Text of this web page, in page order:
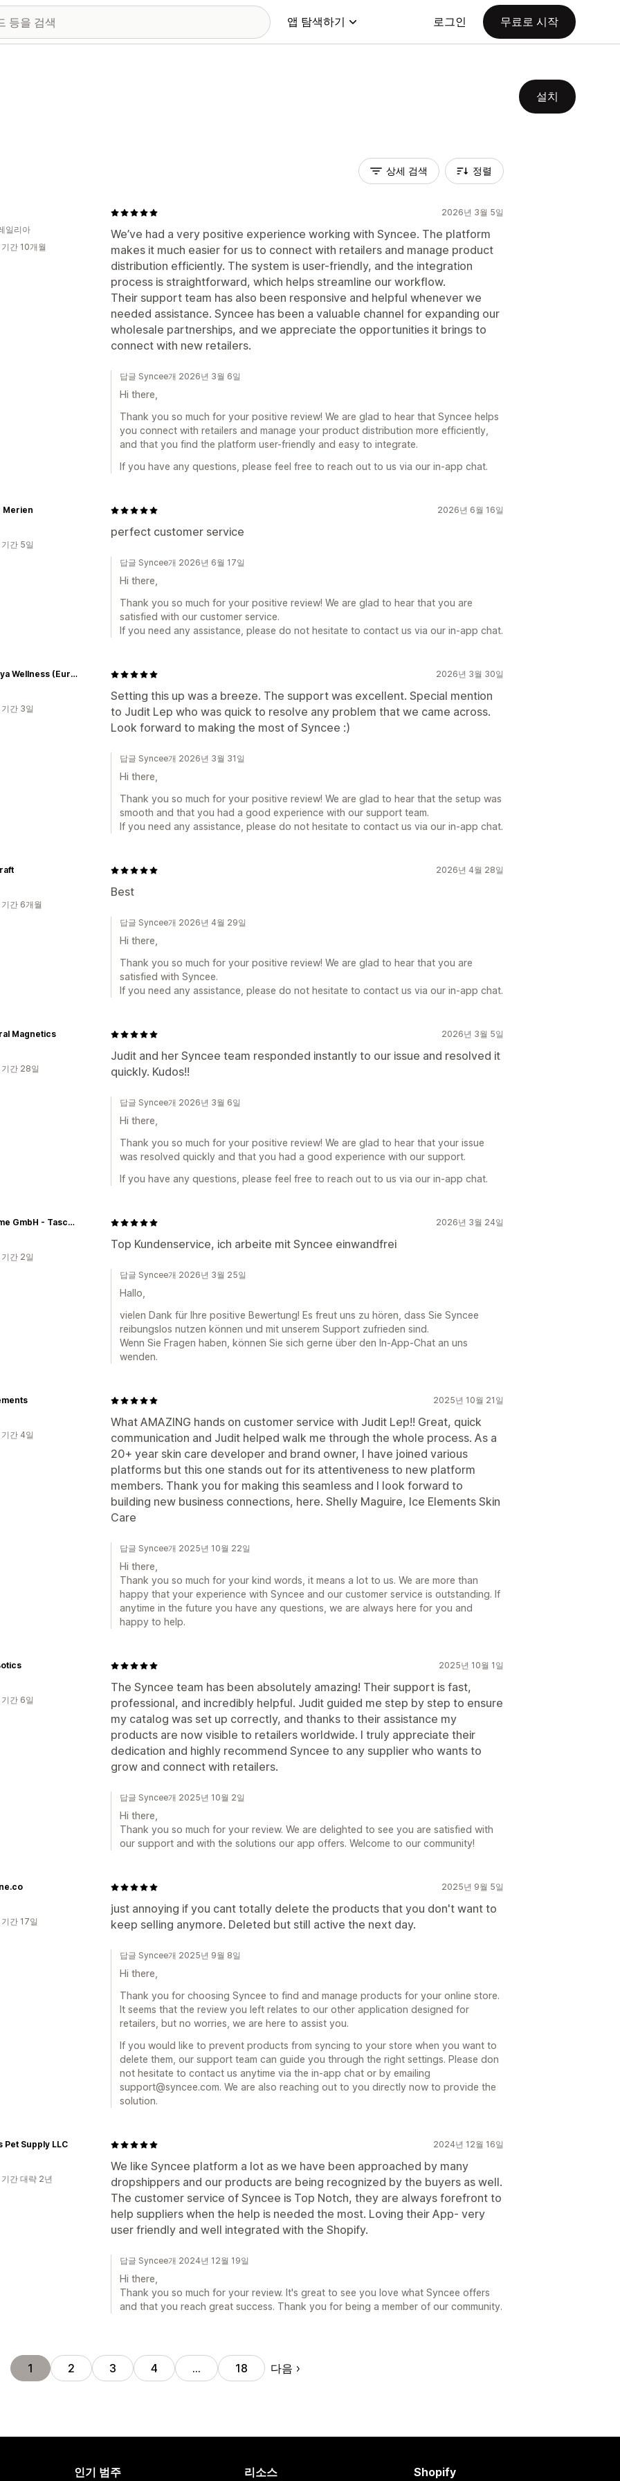
앱 탐색하기 로그인 무료로 시작
설치
상세 검색 정렬
2026년 3월 5일
We’ve had a very positive experience working with Syncee. The platform
makes it much easier for us to connect with retailers and manage product
distribution efficiently. The system is user-friendly, and the integration
process is straightforward, which helps streamline our workflow.
Their support team has also been responsive and helpful whenever we
needed assistance. Syncee has been a valuable channel for expanding our
wholesale partnerships, and we appreciate the opportunities it brings to
connect with new retailers.
일리아
간 10개월
답글 Syncee개 2026년 3월 6일
Hi there,
Thank you so much for your positive review! We are glad to hear that Syncee helps
you connect with retailers and manage your product distribution more efficiently,
and that you find the platform user-friendly and easy to integrate.
If you have any questions, please feel free to reach out to us via our in-app chat.
2026년 6월 16일
perfect customer service
Merien
간 5일
답글 Syncee개 2026년 6월 17일
Hi there,
Thank you so much for your positive review! We are glad to hear that you are
satisfied with our customer service.
If you need any assistance, please do not hesitate to contact us via our in-app chat.
2026년 3월 30일
Setting this up was a breeze. The support was excellent. Special mention
to Judit Lep who was quick to resolve any problem that we came across.
Look forward to making the most of Syncee :)
Himalaya Wellness (Europe)
간 3일
답글 Syncee개 2026년 3월 31일
Hi there,
Thank you so much for your positive review! We are glad to hear that the setup was
smooth and that you had a good experience with our support team.
If you need any assistance, please do not hesitate to contact us via our in-app chat.
2026년 4월 28일
Best
간 6개월
답글 Syncee개 2026년 4월 29일
Hi there,
Thank you so much for your positive review! We are glad to hear that you are
satisfied with Syncee.
If you need any assistance, please do not hesitate to contact us via our in-app chat.
2026년 3월 5일
Judit and her Syncee team responded instantly to our issue and resolved it
quickly. Kudos!!
Magnetics
간 28일
답글 Syncee개 2026년 3월 6일
Hi there,
Thank you so much for your positive review! We are glad to hear that your issue
was resolved quickly and that you had a good experience with our support.
If you have any questions, please feel free to reach out to us via our in-app chat.
2026년 3월 24일
Top Kundenservice, ich arbeite mit Syncee einwandfrei
Skyflame GmbH - Taschen Großhandel für Wiederverkäufer
간 2일
답글 Syncee개 2026년 3월 25일
Hallo,
vielen Dank für Ihre positive Bewertung! Es freut uns zu hören, dass Sie Syncee
reibungslos nutzen können und mit unserem Support zufrieden sind.
Wenn Sie Fragen haben, können Sie sich gerne über den In-App-Chat an uns
wenden.
2025년 10월 21일
What AMAZING hands on customer service with Judit Lep!! Great, quick
communication and Judit helped walk me through the whole process. As a
20+ year skin care developer and brand owner, I have joined various
platforms but this one stands out for its attentiveness to new platform
members. Thank you for making this seamless and I look forward to
building new business connections, here. Shelly Maguire, Ice Elements Skin
Care
간 4일
답글 Syncee개 2025년 10월 22일
Hi there,
Thank you so much for your kind words, it means a lot to us. We are more than
happy that your experience with Syncee and our customer service is outstanding. If
anytime in the future you have any questions, we are always here for you and
happy to help.
2025년 10월 1일
The Syncee team has been absolutely amazing! Their support is fast,
professional, and incredibly helpful. Judit guided me step by step to ensure
my catalog was set up correctly, and thanks to their assistance my
products are now visible to retailers worldwide. I truly appreciate their
dedication and highly recommend Syncee to any supplier who wants to
grow and connect with retailers.
간 6일
답글 Syncee개 2025년 10월 2일
Hi there,
Thank you so much for your review. We are delighted to see you are satisfied with
our support and with the solutions our app offers. Welcome to our community!
2025년 9월 5일
just annoying if you cant totally delete the products that you don't want to
keep selling anymore. Deleted but still active the next day.
간 17일
답글 Syncee개 2025년 9월 8일
Hi there,
Thank you for choosing Syncee to find and manage products for your online store.
It seems that the review you left relates to our other application designed for
retailers, but no worries, we are here to assist you.
If you would like to prevent products from syncing to your store when you want to
delete them, our support team can guide you through the right settings. Please don
not hesitate to contact us anytime via the in-app chat or by emailing
support@syncee.com. We are also reaching out to you directly now to provide the
solution.
2024년 12월 16일
We like Syncee platform a lot as we have been approached by many
dropshippers and our products are being recognized by the buyers as well.
The customer service of Syncee is Top Notch, they are always forefront to
help suppliers when the help is needed the most. Loving their App- very
user friendly and well integrated with the Shopify.
Pet Supply LLC
간 대략 2년
답글 Syncee개 2024년 12월 19일
Hi there,
Thank you so much for your review. It's great to see you love what Syncee offers
and that you reach great success. Thank you for being a member of our community.
1 2 3 4 … 18 다음
인기 범주 리소스 Shopify